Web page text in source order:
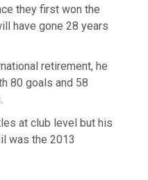
they first won the
have gone 28 years
retirement, he
80 goals and 58
at club level but his
was the 2013